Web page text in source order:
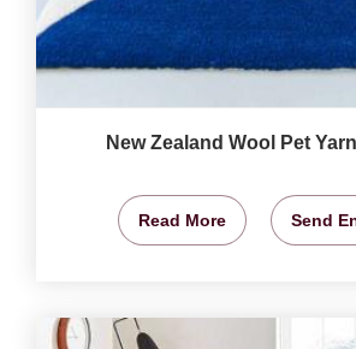
New Zealand Wool Pet
Read More Send